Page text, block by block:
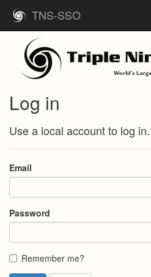
TNS-SSO
Log in
Use a local account to log in.
Email
Password
Remember me?